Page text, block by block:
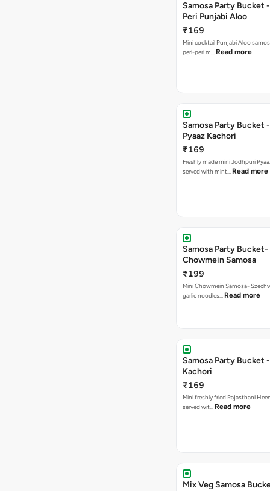
Samosa Party Bucket
Peri Punjabi Aloo
₹169
Mini cocktail Punjabi Aloo
peri-peri m… Read more
Samosa Party Bucket
Pyaaz Kachori
₹169
Freshly made mini Jodhpuri Pyaaz Kachori
served with mint… Read more
Samosa Party
Chowmein Samosa
₹199
Mini Chowmein Samosa-
garlic noodles… Read more
Samosa Party Bucket
Kachori
₹169
Mini freshly fried Rajasthani
served wit… Read more
Mix Veg Samosa